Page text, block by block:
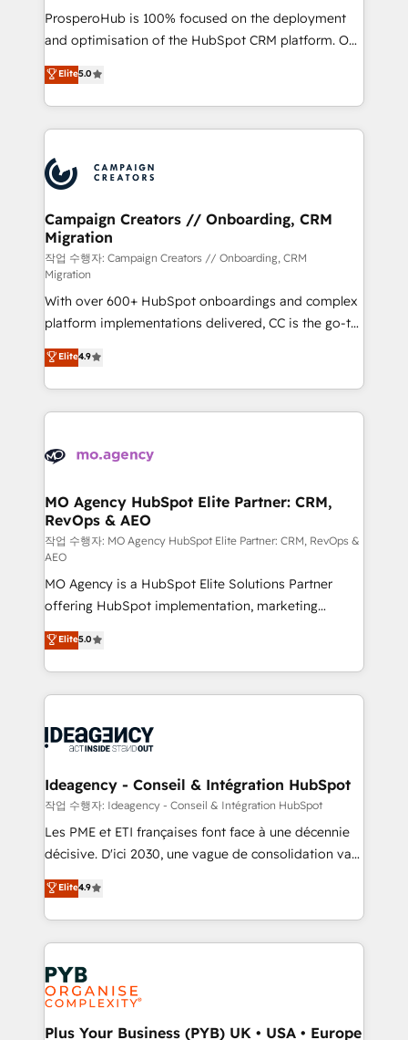
guided implementation and seamless integration of
the CRM platform into your digital ecosystem. Would
marketing strategy? We'll provide support tailored
to your needs and sales objectives. With 125+
Accreditations. Based in Canada (coast to coast), our
services are offered in both English & French.
ProsperoHub is 100% focused on the deployment
and optimisation of the HubSpot CRM platform. Our
highly experienced team of solutions experts will
ensure that you achieve maximum adoption and
ROI from your HubSpot investment. Use our
extensive HubSpot, sales, marketing, service and
HubSpot journey, design and implement your
processes and skilfully bring your revenue
infrastructure to life. Our collaborative approach
keeps you in control whilst we plan and support the
route to your revenue goals. We have successfully
supported over 500 organisations with HubSpot
implementation, optimisation, training, and
adoption assurance. Our tried and tested Roadmap
methodology will ensure that you receive the best
deployment experience possible. Whether you are
new to HubSpot or seeking to turn around a poor
install, our team have the change management
Elite5.0
Campaign Creators // Onboarding, CRM
Migration
작업 수행자: Campaign Creators // Onboarding, CRM
Migration
With over 600+ HubSpot onboardings and complex
platform implementations delivered, CC is the go-to
Elite Solutions Partner for businesses ready to
migrate, replatform, and scale smarter. We specialize
in high-impact CRM and CMS migrations and
onboarding from platforms like Salesforce, NetSuite,
WordPress and legacy CRMs, turning fragmented
architectures that accelerate revenue operations and
performance. - Multi-object CRM migration, cleanup,
and implementation. - Pre-built and custom
integrations across your full tech stack. - Custom
object setup, CMS builds, and full-funnel automation.
- Dashboards, lifecycle campaigns, and lead
nurturing sequences. - Cross-hub setup across
Marketing, Sales, Operations, and Service Hubs. -
Ongoing optimization, managed support, and
scalable retainers. Let’s make HubSpot your most
drive results.
Elite4.9
MO Agency HubSpot Elite Partner: CRM,
RevOps & AEO
작업 수행자: MO Agency HubSpot Elite Partner: CRM, RevOps &
AEO
MO Agency is a HubSpot Elite Solutions Partner
offering HubSpot implementation, marketing
automation, CRM and RevOps consulting, data
architecture, sales enablement, lifecycle automation,
lead scoring and revenue reporting. HubSpot,
Salesforce and integrated enterprise stacks. Digital
Generative Engine Optimisation (AI Search),
B2B SEO, paid media, and content. We work with
enterprise and growth-led companies across
technology, professional services, financial services
and industrial sectors. Offices in Johannesburg, Cape
implementations delivered. AI visibility coverage
across ChatGPT, Claude, Perplexity, Gemini and
Innovation HubSpot Impact Award - Platform
Migration Excellence HubSpot Impact Award -
Elite5.0
Ideagency - Conseil & Intégration HubSpot
작업 수행자: Ideagency - Conseil & Intégration HubSpot
Les PME et ETI françaises font face à une décennie
décisive. D'ici 2030, une vague de consolidation va
recomposer le marché. Seules survivront les
entreprises qui auront réussi leur transformation. Le
problème ? 58% des dirigeants savent que l'IA est
vitale pour leur survie. Mais 57% n'ont aucune
stratégie. Et 43% ne maîtrisent même pas leurs
données. C'est le paradoxe français : conscience
totale, action nulle. La solution s'appelle l'Entreprise
Augmentée. Ce n'est pas une entreprise qui utilise
Elite4.9
Plus Your Business (PYB) UK • USA • Europe